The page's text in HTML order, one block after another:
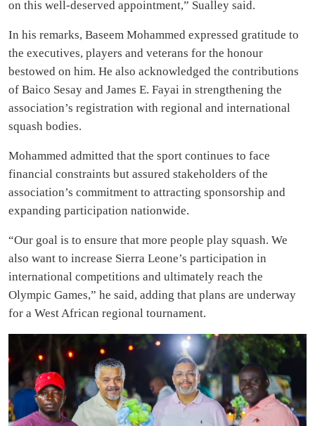
on this well-deserved appointment,” Sualley said.
In his remarks, Baseem Mohammed expressed gratitude to
the executives, players and veterans for the honour
bestowed on him. He also acknowledged the contributions
of Baico Sesay and James E. Fayai in strengthening the
association’s registration with regional and international
squash bodies.
Mohammed admitted that the sport continues to face
financial constraints but assured stakeholders of the
association’s commitment to attracting sponsorship and
expanding participation nationwide.
“Our goal is to ensure that more people play squash. We
also want to increase Sierra Leone’s participation in
international competitions and ultimately reach the
Olympic Games,” he said, adding that plans are underway
for a West African regional tournament.